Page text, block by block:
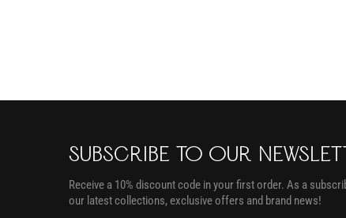
SUBSCRIBE TO OUR
Receive a 10% discount code in your first order. As a
our latest collections, exclusive offers and brand news!